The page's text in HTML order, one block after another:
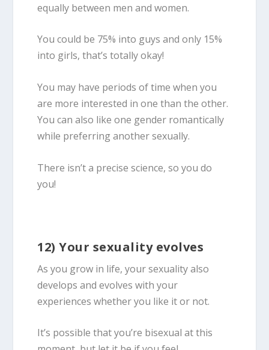
equally between men and women.
You could be 75% into guys and only 15%
into girls, that’s totally okay!
You may have periods of time when you
are more interested in one than the other.
You can also like one gender romantically
while preferring another sexually.
There isn’t a precise science, so you do
you!
12) Your sexuality evolves
As you grow in life, your sexuality also
develops and evolves with your
experiences whether you like it or not.
It’s possible that you’re bisexual at this